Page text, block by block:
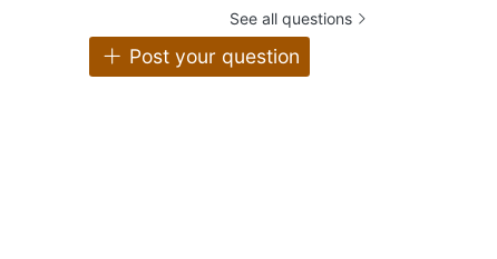
See all questions
Post your question